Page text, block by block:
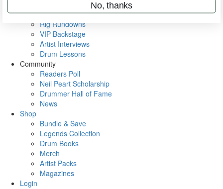
Metal Sticks
Rig Rundowns
VIP Backstage
Artist Interviews
Drum Lessons
Community
Readers Poll
Neil Peart Scholarship
Drummer Hall of Fame
News
Shop
Bundle & Save
Legends Collection
Drum Books
Merch
Artist Packs
Magazines
Login
No, thanks